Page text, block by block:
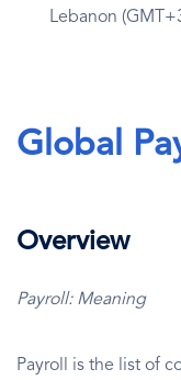
Lebanon
Global
Overview
Payroll: Meaning
Payroll is the list of